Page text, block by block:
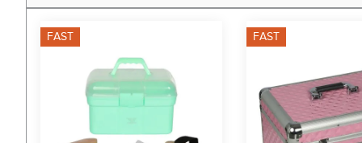
FAST FAST